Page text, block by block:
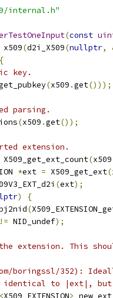
internal.h"
(const
x509(d2i_X509(nullptr,
{
key.
(x509 .get()));
parsing.
(x509 .get());
extension.
X509_get_ext_count(x509
*ext = X509_get_ext(
(ext);
)
{
(
!= NID_undef);
extension. This
boringssl/352):
identical to |ext|, but
<X509_EXTENSION> new_ext